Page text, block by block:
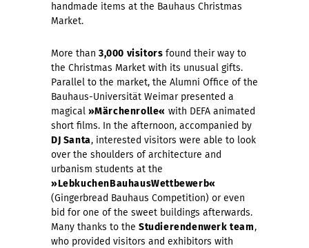
handmade items at the Bauhaus Christmas
Market.
More than 3,000 visitors found their way to
the Christmas Market with its unusual gifts.
Parallel to the market, the Alumni Office of the
Bauhaus-Universität Weimar presented a
magical »Märchenrolle« with DEFA animated
short films. In the afternoon, accompanied by
DJ Santa, interested visitors were able to look
over the shoulders of architecture and
urbanism students at the
»LebkuchenBauhausWettbewerb«
(Gingerbread Bauhaus Competition) or even
bid for one of the sweet buildings afterwards.
Many thanks to the Studierendenwerk team,
who provided visitors and exhibitors with